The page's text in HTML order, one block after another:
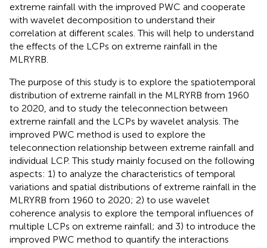
extreme rainfall with the improved PWC and cooperate
with wavelet decomposition to understand their
correlation at different scales. This will help to understand
the effects of the LCPs on extreme rainfall in the
MLRYRB.
The purpose of this study is to explore the spatiotemporal
distribution of extreme rainfall in the MLRYRB from 1960
to 2020, and to study the teleconnection between
extreme rainfall and the LCPs by wavelet analysis. The
improved PWC method is used to explore the
teleconnection relationship between extreme rainfall and
individual LCP. This study mainly focused on the following
aspects: 1) to analyze the characteristics of temporal
variations and spatial distributions of extreme rainfall in the
MLRYRB from 1960 to 2020; 2) to use wavelet
coherence analysis to explore the temporal influences of
multiple LCPs on extreme rainfall; and 3) to introduce the
improved PWC method to quantify the interactions